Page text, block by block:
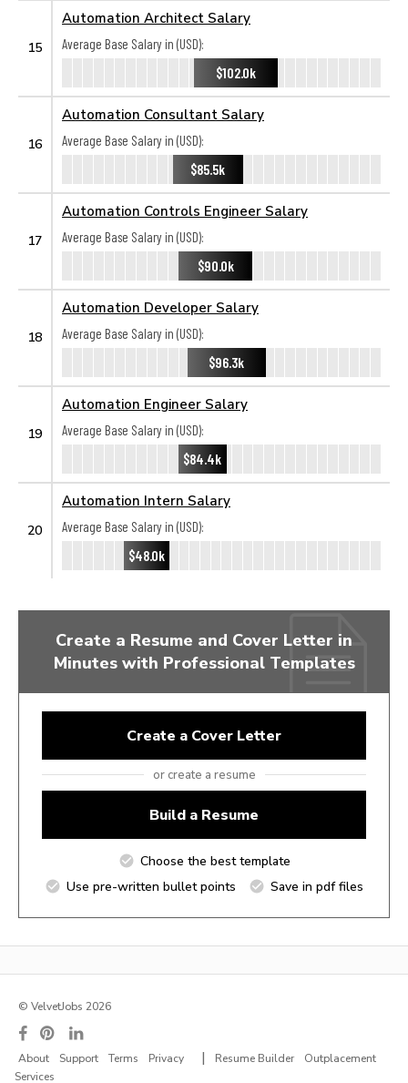
15
Automation Architect Salary
Average Base Salary in (USD):
$102.0k
16
Automation Consultant Salary
Average Base Salary in (USD):
$85.5k
17
Automation Controls Engineer Salary
Average Base Salary in (USD):
$90.0k
18
Automation Developer Salary
Average Base Salary in (USD):
$96.3k
19
Automation Engineer Salary
Average Base Salary in (USD):
$84.4k
20
Automation Intern Salary
Average Base Salary in (USD):
$48.0k
Create a Resume and Cover Letter in
Minutes with Professional Templates
Create a Cover Letter
or create a resume
Build a Resume
Choose the best template
Use pre-written bullet points
Save in pdf files
© VelvetJobs 2026
About Support Terms Privacy | Resume Builder
Outplacement
Services